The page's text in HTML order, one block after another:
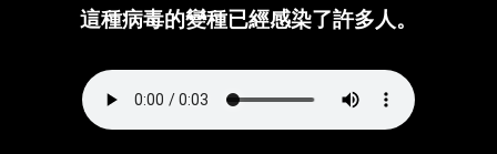
這種病毒的變種已經感染了許多人。